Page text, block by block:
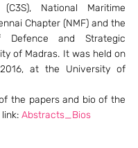
National Maritime
Chapter (NMF) and the
Defence and Strategic
of Madras. It was held on
at the University of
the papers and bio of the
Abstracts_Bios